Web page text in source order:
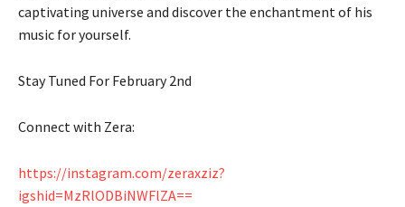
captivating universe and discover the enchantment of his
music for yourself.
Stay Tuned For February 2nd
Connect with Zera:
https://instagram.com/zeraxziz?
igshid=MzRlODBiNWFlZA==